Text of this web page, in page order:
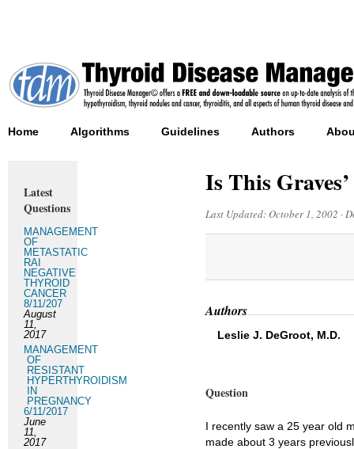
Home Algorithms Guidelines Authors
Is This
Last Updated:October 1, 2002 ·
Authors
Leslie J. DeGroot, M.D.
Question
I recently saw a 25 year old
made about 3 years
Latest
Questions
MANAGEMENT
OF
METASTATIC
RAI
NEGATIVE
THYROID
CANCER
8/11/207
August
11,
2017
MANAGEMENT
OF
RESISTANT
HYPERTHYROIDISM
IN
PREGNANCY
6/11/2017
June
11,
2017